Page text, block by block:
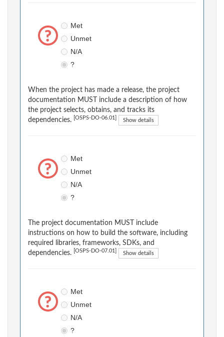
Met
Unmet
N/A
?
When the project has made a release, the project
documentation MUST include a description of how
the project selects, obtains, and tracks its
dependencies.
[OSPS-DO-06.01] Show details
Met
Unmet
N/A
?
The project documentation MUST include
instructions on how to build the software, including
required libraries, frameworks, SDKs, and
dependencies.
[OSPS-DO-07.01] Show details
Met
Unmet
N/A
?